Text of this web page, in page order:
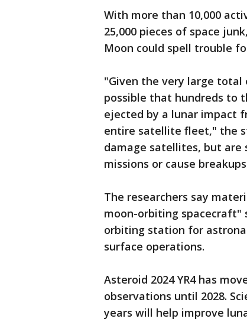
With more than 10,000
25,000 pieces of space
Moon could spell trouble
"Given the very large total
possible that hundreds to
ejected by a lunar impact
entire satellite fleet," the
damage satellites, but are
missions or cause
The researchers say
moon-orbiting spacecraft"
orbiting station for
surface operations.
Asteroid 2024 YR4 has
observations until 2028.
years will help improve